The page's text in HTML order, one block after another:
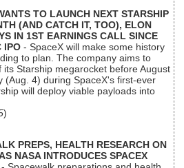
TO LAUNCH NEXT STARSHIP
(AND CATCH IT, TOO), ELON
IN 1ST EARNINGS CALL SINCE
IPO - SpaceX will make some history
to plan. The company aims to
Starship megarocket before August
(Aug. 4) during SpaceX's first-ever
will deploy viable payloads into
)
PREPS, HEALTH RESEARCH ON
NASA INTRODUCES SPACEX